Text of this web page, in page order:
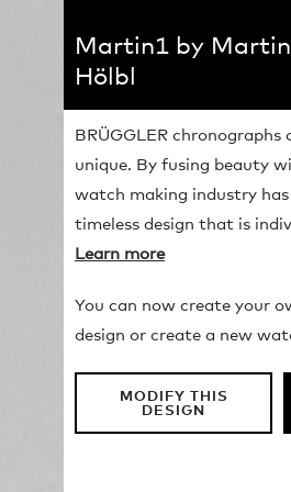
Martin1 by Martin
Hölbl
BRÜGGLER
unique. By fusing beauty
watch making industry
timeless design that is
Learn more
You can now create your
design or create a new
MODIFY THIS
DESIGN